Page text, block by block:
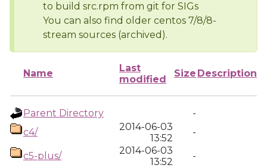
to build src.rpm from git for SIGs
You can also find older centos 7/8/8-
stream sources (archived).
Name
Last
modified
Size Description
Parent Directory
-
c4/
2014-06-03
13:52
-
c5-plus/
2014-06-03
13:52
-